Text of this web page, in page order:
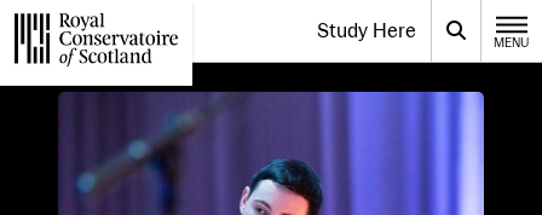
Website navigation Toggle the menu for
Study Here Search
MENU